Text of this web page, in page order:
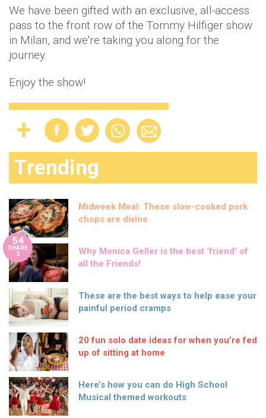
We have been gifted with an exclusive, all-access
pass to the front row of the Tommy Hilfiger show
in Milan, and we're taking you along for the
journey.
Enjoy the show!
Trending
Midweek Meal: These slow-cooked pork
chops are divine
54
SHARE
S
Why Monica Geller is the best ‘friend’ of
all the Friends!
These are the best ways to help ease your
painful period cramps
20 fun solo date ideas for when you’re fed
up of sitting at home
Here’s how you can do High School
Musical themed workouts